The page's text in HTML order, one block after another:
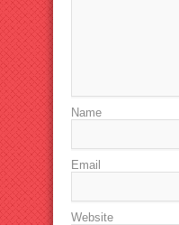
Name
Email
Website